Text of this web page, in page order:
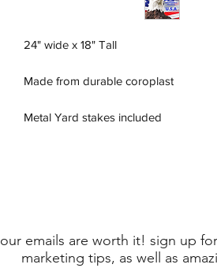
24" wide x 18" Tall
Made from durable coroplast
Metal Yard stakes included
our emails are worth it! sign up
marketing tips, as well as